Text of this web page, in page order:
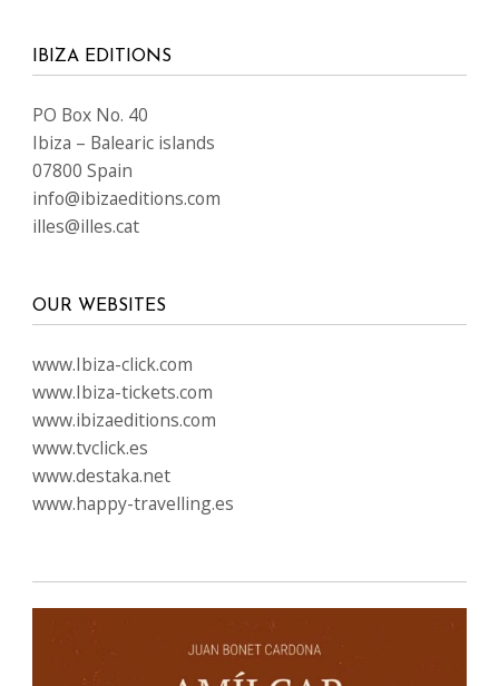
IBIZA EDITIONS
PO Box No. 40
Ibiza – Balearic islands
07800 Spain
info@ibizaeditions.com
illes@illes.cat
OUR WEBSITES
www.Ibiza-click.com
www.Ibiza-tickets.com
www.ibizaeditions.com
www.tvclick.es
www.destaka.net
www.happy-travelling.es